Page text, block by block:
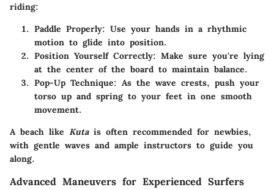
riding:
Paddle Properly: Use your hands in a rhythmic
motion to glide into position.
Position Yourself Correctly: Make sure you're lying
at the center of the board to maintain balance.
Pop-Up Technique: As the wave crests, push your
torso up and spring to your feet in one smooth
movement.
A beach like Kutais often recommended for newbies,
with gentle waves and ample instructors to guide you
along.
Advanced Maneuvers for Experienced Surfers